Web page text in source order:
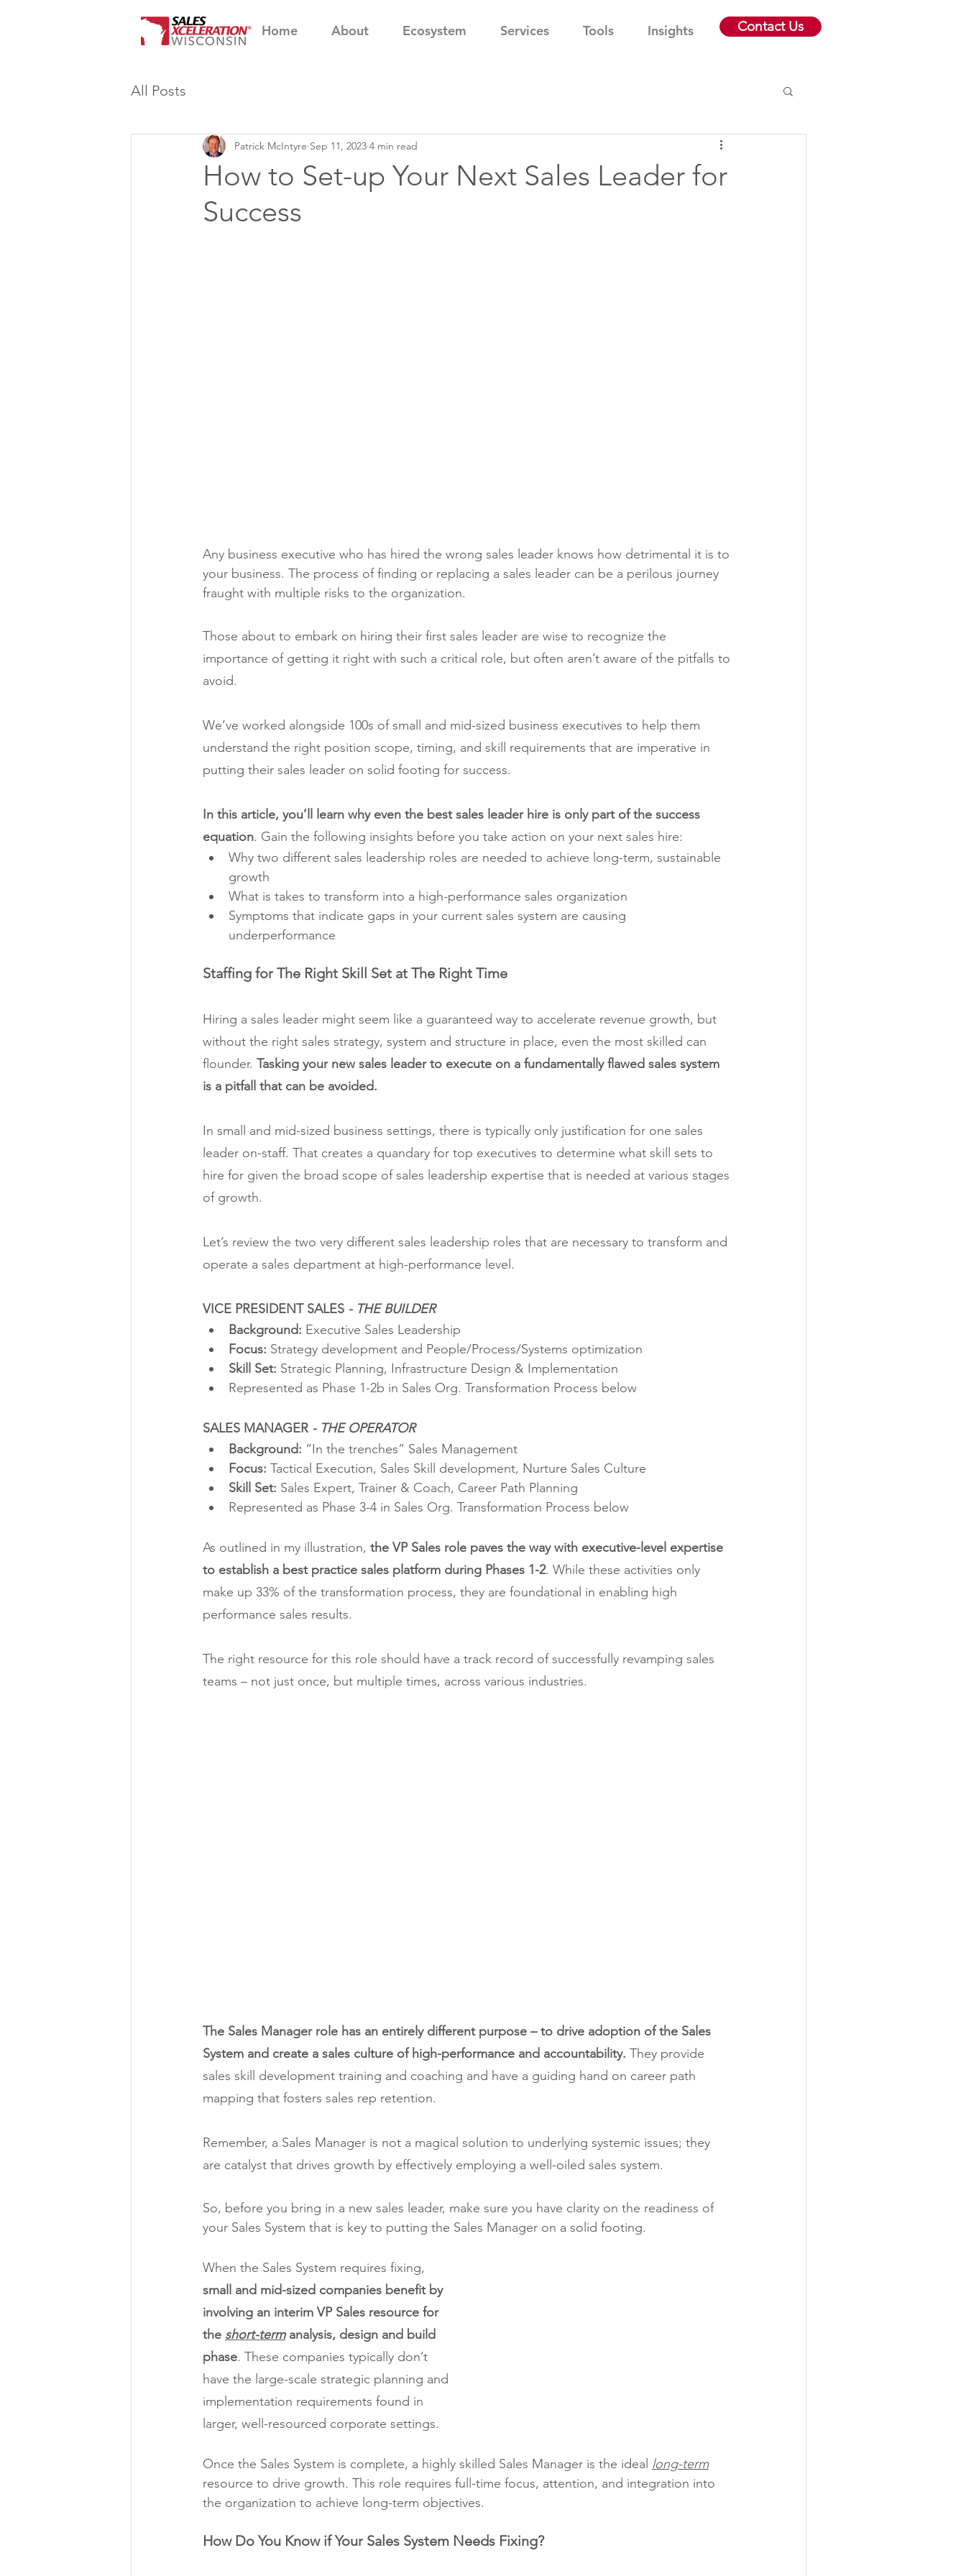
Home About Ecosystem Services Tools Insights Contact Us
All Posts
How to Set-up Your Next Sales Leader for
Success
Patrick McIntyre Sep 11, 2023 4 min read
Any business executive who has hired the wrong sales leader knows how detrimental it is to
your business. The process of finding or replacing a sales leader can be a perilous journey
fraught with multiple risks to the organization.
Those about to embark on hiring their first sales leader are wise to recognize the
importance of getting it right with such a critical role, but often aren’t aware of the pitfalls to
avoid.
We’ve worked alongside 100s of small and mid-sized business executives to help them
understand the right position scope, timing, and skill requirements that are imperative in
putting their sales leader on solid footing for success.
In this article, you’ll learn why even the best sales leader hire is only part of the success
equation. Gain the following insights before you take action on your next sales hire:
Why two different sales leadership roles are needed to achieve long-term, sustainable
growth
What is takes to transform into a high-performance sales organization
Symptoms that indicate gaps in your current sales system are causing
underperformance
Staffing for The Right Skill Set at The Right Time
Hiring a sales leader might seem like a guaranteed way to accelerate revenue growth, but
without the right sales strategy, system and structure in place, even the most skilled can
flounder. Tasking your new sales leader to execute on a fundamentally flawed sales system
is a pitfall that can be avoided.
In small and mid-sized business settings, there is typically only justification for one sales
leader on-staff. That creates a quandary for top executives to determine what skill sets to
hire for given the broad scope of sales leadership expertise that is needed at various stages
of growth.
Let’s review the two very different sales leadership roles that are necessary to transform and
operate a sales department at high-performance level.
VICE PRESIDENT SALES - THE BUILDER
Background: Executive Sales Leadership
Focus: Strategy development and People/Process/Systems optimization
Skill Set: Strategic Planning, Infrastructure Design & Implementation
Represented as Phase 1-2b in Sales Org. Transformation Process below
SALES MANAGER - THE OPERATOR
Background: “In the trenches” Sales Management
Focus: Tactical Execution, Sales Skill development, Nurture Sales Culture
Skill Set: Sales Expert, Trainer & Coach, Career Path Planning
Represented as Phase 3-4 in Sales Org. Transformation Process below
As outlined in my illustration, the VP Sales role paves the way with executive-level expertise
to establish a best practice sales platform during Phases 1-2. While these activities only
make up 33% of the transformation process, they are foundational in enabling high
performance sales results.
The right resource for this role should have a track record of successfully revamping sales
teams – not just once, but multiple times, across various industries.
The Sales Manager role has an entirely different purpose – to drive adoption of the Sales
System and create a sales culture of high-performance and accountability. They provide
sales skill development training and coaching and have a guiding hand on career path
mapping that fosters sales rep retention.
Remember, a Sales Manager is not a magical solution to underlying systemic issues; they
are catalyst that drives growth by effectively employing a well-oiled sales system.
So, before you bring in a new sales leader, make sure you have clarity on the readiness of
your Sales System that is key to putting the Sales Manager on a solid footing.
When the Sales System requires fixing,
small and mid-sized companies benefit by
involving an interim VP Sales resource for
the short-term analysis, design and build
phase. These companies typically don’t
have the large-scale strategic planning and
implementation requirements found in
larger, well-resourced corporate settings.
Once the Sales System is complete, a highly skilled Sales Manager is the ideal long-term
resource to drive growth. This role requires full-time focus, attention, and integration into
the organization to achieve long-term objectives.
How Do You Know if Your Sales System Needs Fixing?